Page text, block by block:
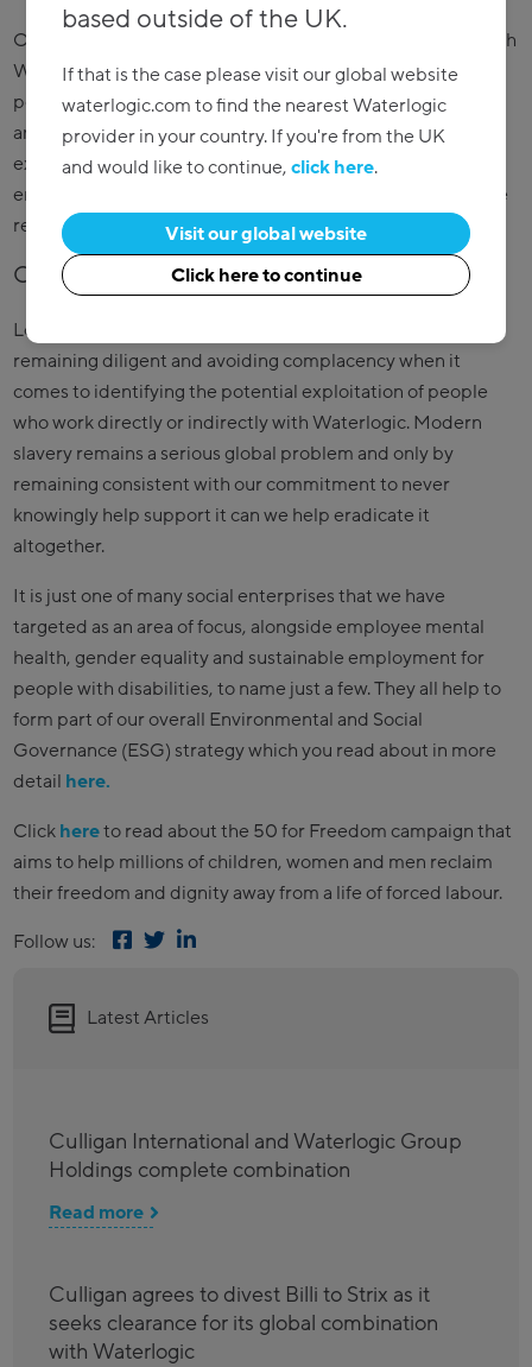
Latest Articles
Culligan International and Waterlogic Group
Holdings complete combination
Read more
Culligan agrees to divest Billi to Strix as it
seeks clearance for its global combination
with Waterlogic
Our critical and high value suppliers have been working with
Waterlogic for over 15 years in most cases, and new
potential suppliers are vetted and audited by the supply
and quality teams. Audit reports of both potential and
existing suppliers include not only technical and
engineering observations, but also the supplier’s corporate
responsibility.
Commitment to the cause
Looking ahead, we are committed as a business to
remaining diligent and avoiding complacency when it
comes to identifying the potential exploitation of people
who work directly or indirectly with Waterlogic. Modern
slavery remains a serious global problem and only by
remaining consistent with our commitment to never
knowingly help support it can we help eradicate it
altogether.
It is just one of many social enterprises that we have
targeted as an area of focus, alongside employee mental
health, gender equality and sustainable employment for
people with disabilities, to name just a few. They all help to
form part of our overall Environmental and Social
Governance (ESG) strategy which you read about in more
detail here.
Click hereto read about the 50 for Freedom campaign that
aims to help millions of children, women and men reclaim
their freedom and dignity away from a life of forced labour.
Follow us:
based outside of the UK.
If that is the case please visit our global website
waterlogic.com to find the nearest Waterlogic
provider in your country. If you're from the UK
and would like to continue,click here.
Visit our global website
Click here to continue